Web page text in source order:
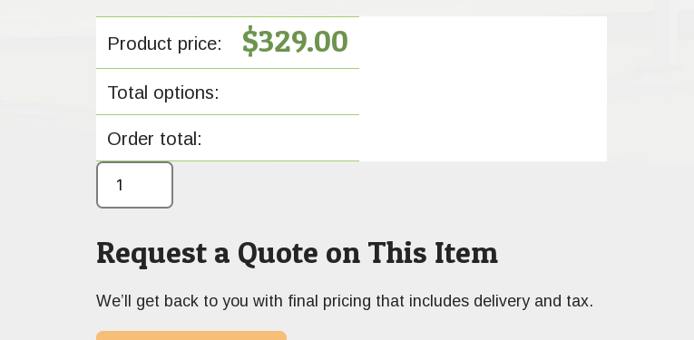
Product price: $329.00
Total options:
Order total:
Request a Quote on This Item
We’ll get back to you with final pricing that includes delivery and tax.